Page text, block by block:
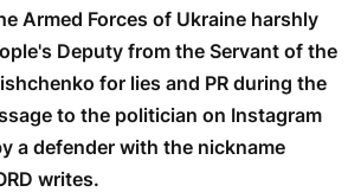
Armed Forces of Ukraine harshly
Deputy from the Servant of the
for lies and PR during the
to the politician on Instagram
a defender with the nickname
writes.